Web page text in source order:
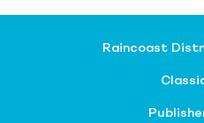
Raincoast